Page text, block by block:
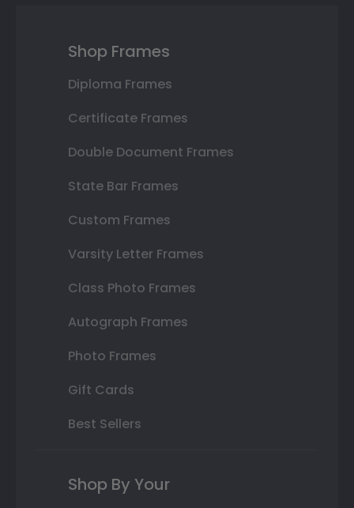
Shop Frames
Diploma Frames
Certificate Frames
Double Document Frames
State Bar Frames
Custom Frames
Varsity Letter Frames
Class Photo Frames
Autograph Frames
Photo Frames
Gift Cards
Best Sellers
Shop By Your